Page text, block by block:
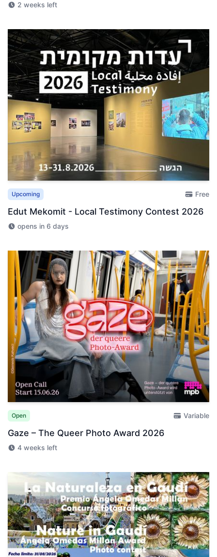
2 weeks left
Upcoming Free
Edut Mekomit - Local Testimony Contest 2026
opens in 6 days
Open Variable
Gaze – The Queer Photo Award 2026
4 weeks left